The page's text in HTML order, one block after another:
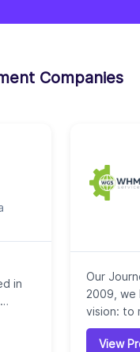
Companies
in
Our
2009, we
vision: to
View